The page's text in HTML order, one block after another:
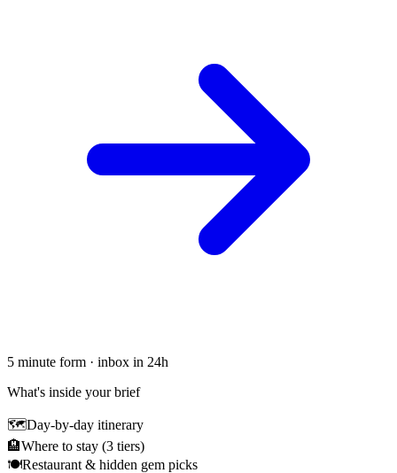
5 minute form · inbox in 24h
What's inside your brief
🗺Day-by-day itinerary
🏨Where to stay (3 tiers)
🍽Restaurant & hidden gem picks